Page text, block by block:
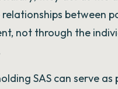
between
not through the
SAS can serve